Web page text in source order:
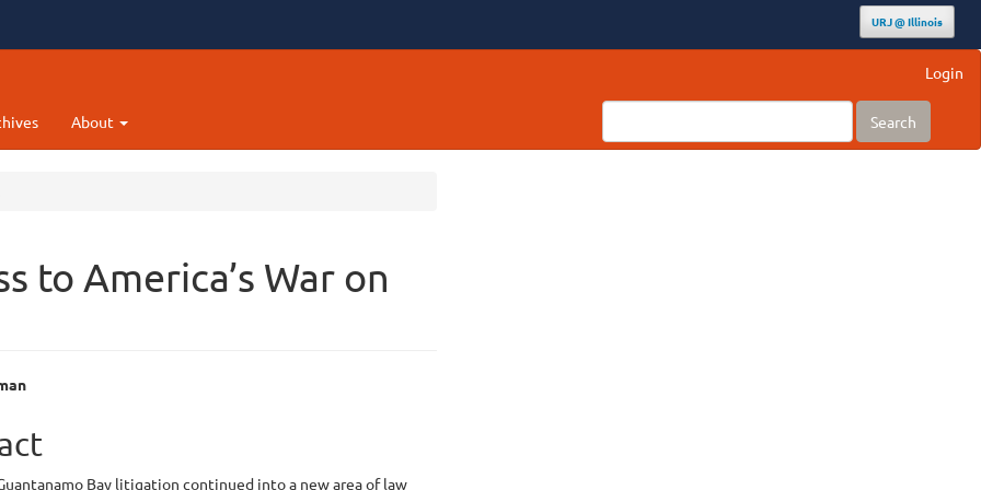
URJ @ Illinois
Login
About Search
to America’s War on
Bay litigation continued into a new area of law